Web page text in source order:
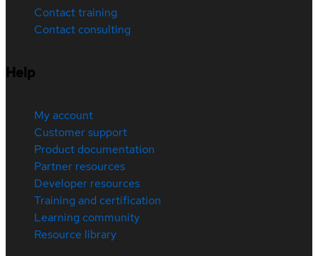
Contact training
Contact consulting
Help
My account
Customer support
Product documentation
Partner resources
Developer resources
Training and certification
Learning community
Resource library